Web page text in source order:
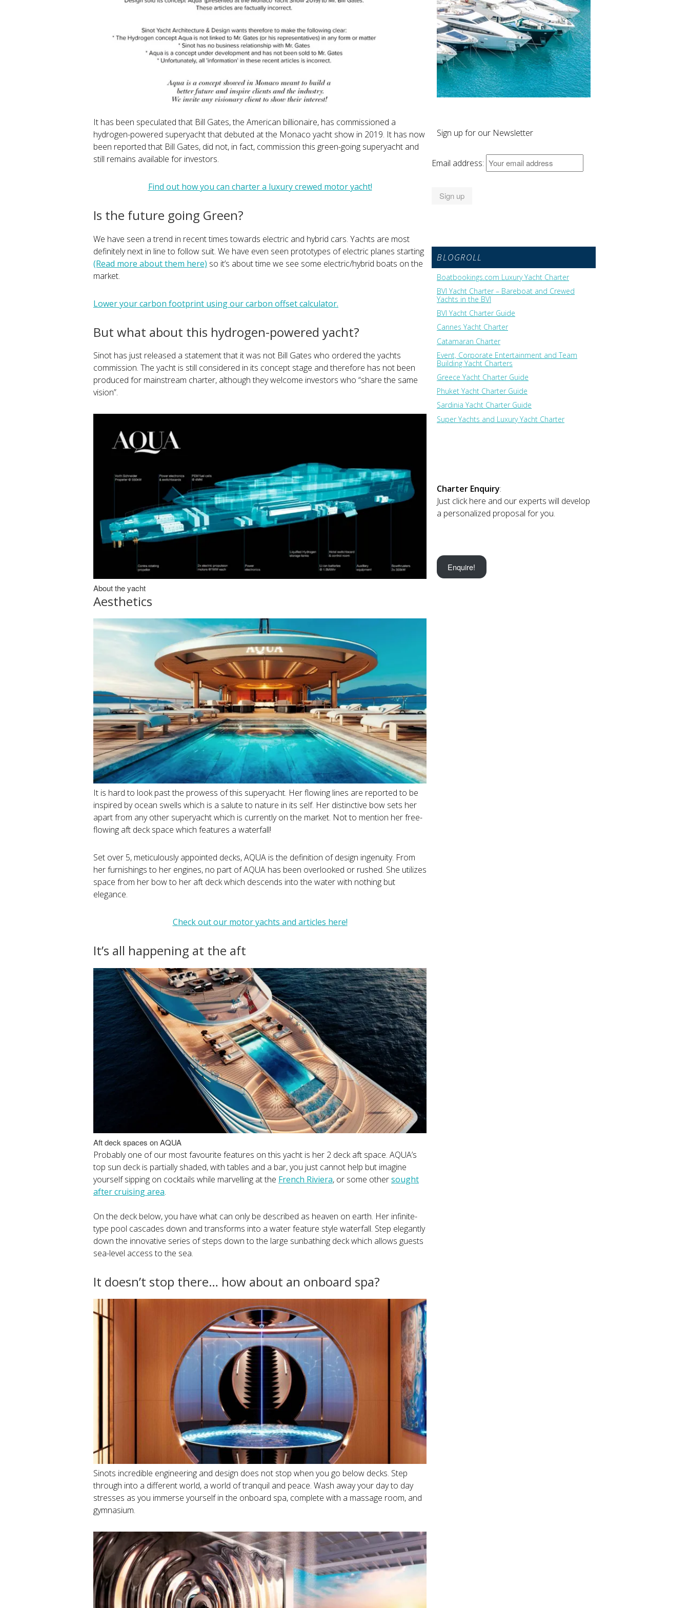
It has been speculated that Bill Gates, the American billionaire, has commissioned a
hydrogen-powered superyacht that debuted at the Monaco yacht show in 2019. It has now
been reported that Bill Gates, did not, in fact, commission this green-going superyacht and
still remains available for investors.
Find out how you can charter a luxury crewed motor yacht!
Is the future going Green?
We have seen a trend in recent times towards electric and hybrid cars. Yachts are most
definitely next in line to follow suit. We have even seen prototypes of electric planes starting
(Read more about them here) so it’s about time we see some electric/hybrid boats on the
market.
Lower your carbon footprint using our carbon offset calculator.
But what about this hydrogen-powered yacht?
Sinot has just released a statement that it was not Bill Gates who ordered the yachts
commission. The yacht is still considered in its concept stage and therefore has not been
produced for mainstream charter, although they welcome investors who “share the same
vision”.
About the yacht
Aesthetics
It is hard to look past the prowess of this superyacht. Her flowing lines are reported to be
inspired by ocean swells which is a salute to nature in its self. Her distinctive bow sets her
apart from any other superyacht which is currently on the market. Not to mention her free-
flowing aft deck space which features a waterfall!
Set over 5, meticulously appointed decks, AQUA is the definition of design ingenuity. From
her furnishings to her engines, no part of AQUA has been overlooked or rushed. She utilizes
space from her bow to her aft deck which descends into the water with nothing but
elegance.
Check out our motor yachts and articles here!
It’s all happening at the aft
Aft deck spaces on AQUA
Probably one of our most favourite features on this yacht is her 2 deck aft space. AQUA’s
top sun deck is partially shaded, with tables and a bar, you just cannot help but imagine
yourself sipping on cocktails while marvelling at the French Riviera, or some othersought
after cruising area.
On the deck below, you have what can only be described as heaven on earth. Her infinite-
type pool cascades down and transforms into a water feature style waterfall. Step elegantly
down the innovative series of steps down to the large sunbathing deck which allows guests
sea-level access to the sea.
It doesn’t stop there… how about an onboard spa?
Sinots incredible engineering and design does not stop when you go below decks. Step
through into a different world, a world of tranquil and peace. Wash away your day to day
stresses as you immerse yourself in the onboard spa, complete with a massage room, and
gymnasium.
Sign up for our Newsletter
Email address:
BLOGROLL
Boatbookings.com Luxury Yacht Charter
BVI Yacht Charter – Bareboat and Crewed
Yachts in the BVI
BVI Yacht Charter Guide
Cannes Yacht Charter
Catamaran Charter
Event, Corporate Entertainment and Team
Building Yacht Charters
Greece Yacht Charter Guide
Phuket Yacht Charter Guide
Sardinia Yacht Charter Guide
Super Yachts and Luxury Yacht Charter
Charter Enquiry:
Just click here and our experts will develop
a personalized proposal for you.
Enquire!